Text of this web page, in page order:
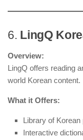
6. LingQ
Overview:
LingQ offers reading
world Korean content.
What it Offers:
Library of
Interactive